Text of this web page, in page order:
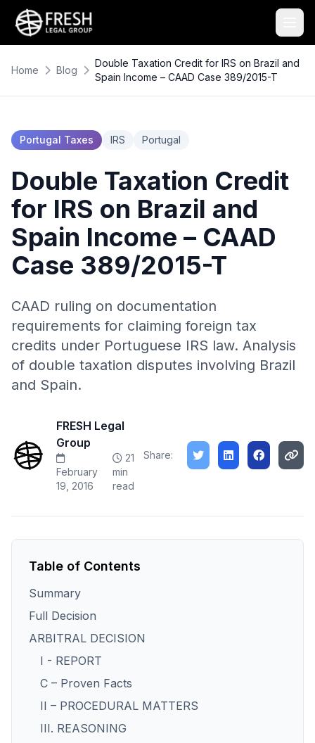
Home Blog
Double Taxation Credit for IRS on Brazil and
Spain Income – CAAD Case 389/2015-T
Portugal Taxes IRS Portugal
Double Taxation Credit
for IRS on Brazil and
Spain Income – CAAD
Case 389/2015-T
CAAD ruling on documentation
requirements for claiming foreign tax
credits under Portuguese IRS law. Analysis
of double taxation disputes involving Brazil
and Spain.
FRESH Legal
Group
February
19, 2016
21
min
read
Share:
Table of Contents
Summary
Full Decision
ARBITRAL DECISION
I - REPORT
C – Proven Facts
II – PROCEDURAL MATTERS
III. REASONING